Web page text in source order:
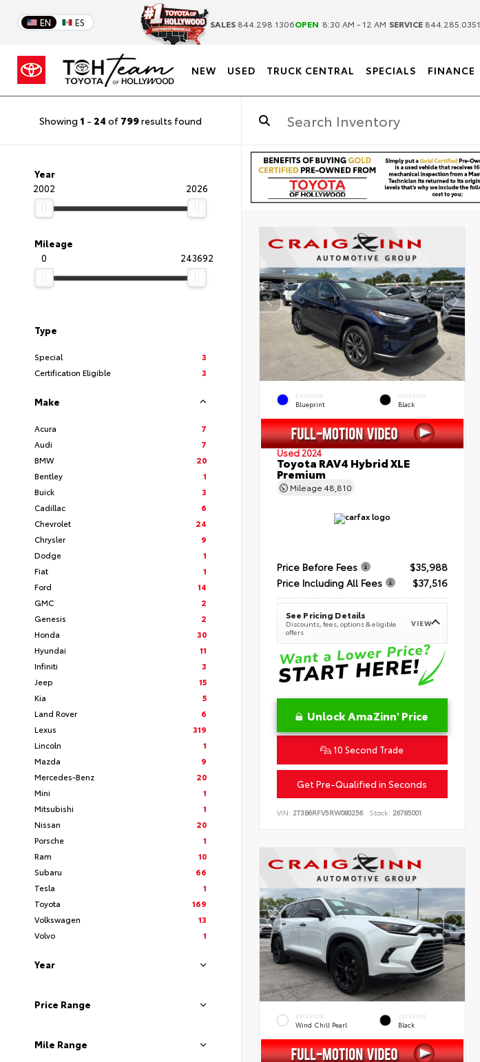
EN ES SALES 844.298.1306OPEN 8:30 AM - 12 AM SERVICE 844.285.0351
NEW USED TRUCK CENTRAL SPECIALS FINANCE
Showing 1 - 24 of 799results found
Year
2002
2026
Mileage
0
243692
Type
Special
3
Certification Eligible
3
Make
Acura
7
Audi
7
BMW
20
Bentley
1
Buick
3
Cadillac
6
Chevrolet
24
Chrysler
9
Dodge
1
Fiat
1
Ford
14
GMC
2
Genesis
2
Honda
30
Hyundai
11
Infiniti
3
Jeep
15
Kia
5
Land Rover
6
Lexus
319
Lincoln
1
Mazda
9
Mercedes-Benz
20
Mini
1
Mitsubishi
1
Nissan
20
Porsche
1
Ram
10
Subaru
66
Tesla
1
Toyota
169
Volkswagen
13
Volvo
1
Year
Price Range
Mile Range
EXTERIOR
Blueprint
INTERIOR
Black
Used 2024
Toyota RAV4 Hybrid XLE
Premium
Mileage 48,810
Price Before Fees
$35,988
Price Including All Fees
$37,516
See Pricing Details
Discounts, fees, options & eligible
offers
VIEW
Unlock AmaZinn' Price
10 Second Trade
Get Pre-Qualified in Seconds
VIN: 2T3B6RFV5RW080256 Stock: 26785001
EXTERIOR
Wind Chill Pearl
INTERIOR
Black